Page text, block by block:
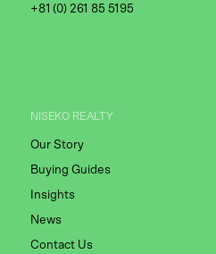
+81 (0) 261 85 5195
NISEKO REALTY
Our Story
Buying Guides
Insights
News
Contact Us